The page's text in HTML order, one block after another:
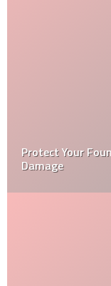
A final thought